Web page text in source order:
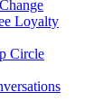
Loyalty
Circle